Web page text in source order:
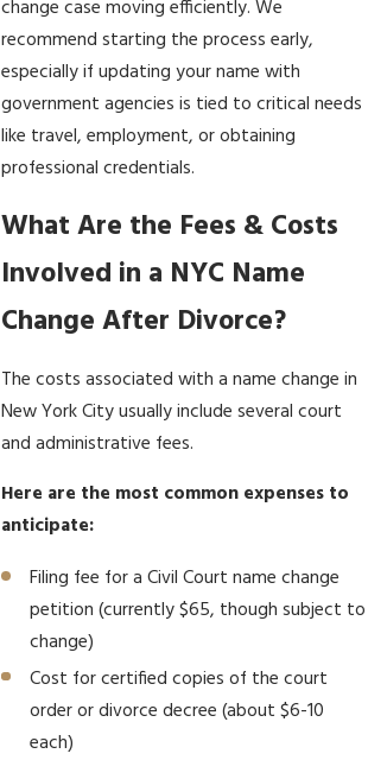
change case moving efficiently. We
recommend starting the process early,
especially if updating your name with
government agencies is tied to critical needs
like travel, employment, or obtaining
professional credentials.
What Are the Fees & Costs
Involved in a NYC Name
Change After Divorce?
The costs associated with a name change in
New York City usually include several court
and administrative fees.
Here are the most common expenses to
anticipate:
Filing fee for a Civil Court name change
petition (currently $65, though subject to
change)
Cost for certified copies of the court
order or divorce decree (about $6-10
each)